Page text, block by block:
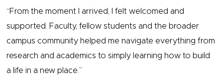
“From the moment I arrived, I felt welcomed and
supported. Faculty, fellow students and the broader
campus community helped me navigate everything from
research and academics to simply learning how to build
a life in a new place.”